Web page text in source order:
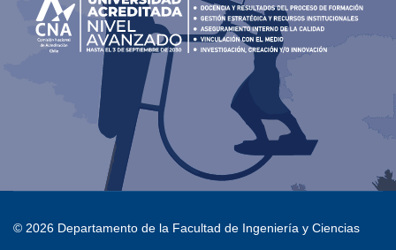
© 2026 Departamento de la Facultad de Ingeniería y Ciencias